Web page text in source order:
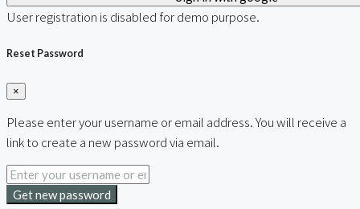
User registration is disabled for demo purpose.
Reset Password
×
Please enter your username or email address. You will receive a
link to create a new password via email.
Get new password